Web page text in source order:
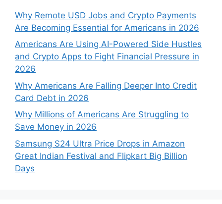
Why Remote USD Jobs and Crypto Payments
Are Becoming Essential for Americans in 2026
Americans Are Using AI-Powered Side Hustles
and Crypto Apps to Fight Financial Pressure in
2026
Why Americans Are Falling Deeper Into Credit
Card Debt in 2026
Why Millions of Americans Are Struggling to
Save Money in 2026
Samsung S24 Ultra Price Drops in Amazon
Great Indian Festival and Flipkart Big Billion
Days